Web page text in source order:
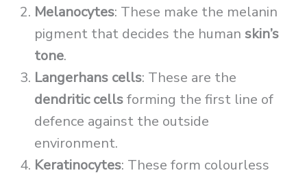
Melanocytes: These make the melanin
pigment that decides the human skin’s
tone.
Langerhans cells: These are the
dendritic cellsforming the first line of
defence against the outside
environment.
Keratinocytes: These form colourless